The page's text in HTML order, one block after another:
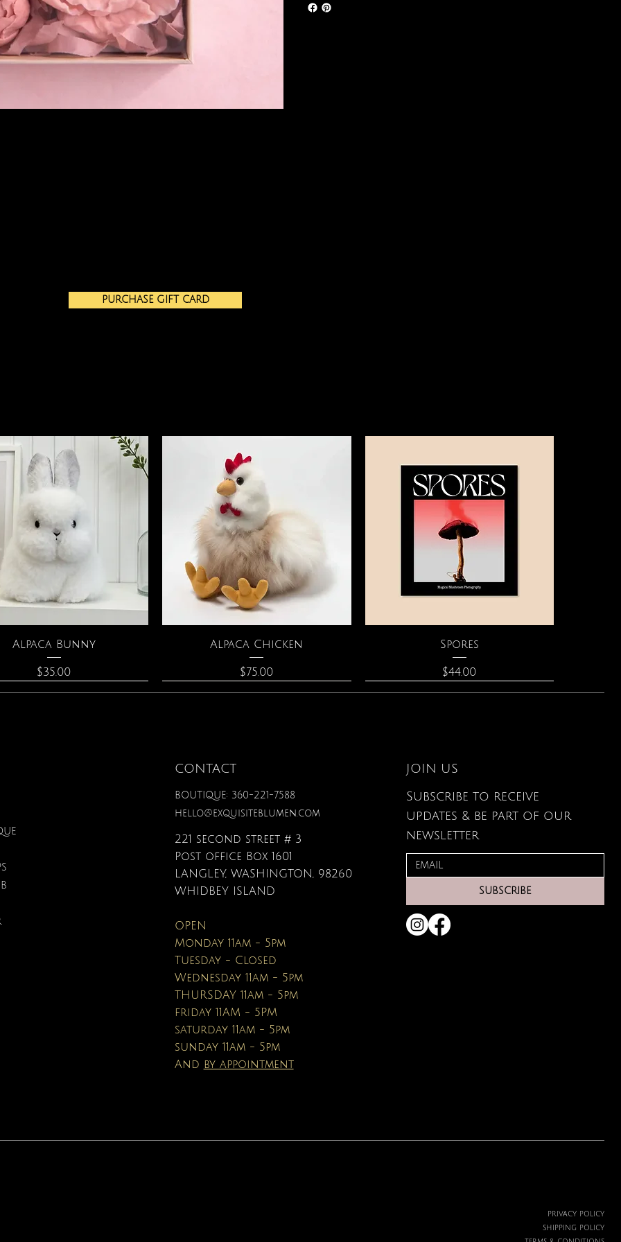
PURCHASE GIFT CARD
Quick View
Alpaca Bunny
Price
$35.00
Quick View
Alpaca Chicken
Price
$75.00
Quick View
Spores
Price
$44.00
& Pearl Necklace Quick View
Triple Circle Necklace Quick View
Moonstone Necklace
Price
$110.00
Quick View
Gardenia Perfume Quick View
Zodiac Flowers Playing Card
Set
Price
$19.99
Quick View
Botanical Fantasy Colored
Quick View
Affirmation Cards
Price
$19.95
CONTACT
BOUTIQUE: 360-221-7588
hello@exquisiteblumen.com
221 second street # 3
Post office Box 1601
LANGLEY, WASHINGTON, 98260
WHIDBEY ISLAND
OPEN
Monday 11am - 5pm
Tuesday - Closed
Wednesday 11am - 5pm
THURSDAY 11am - 5pm
friday 11AM - 5PM
saturday 11am - 5pm
sunday 11am - 5pm
And by appointment
JOIN US
Subscribe to receive
updates & be part of our
newsletter
SUBSCRIBE
PRIVACY POLICY
SHIPPING POLICY